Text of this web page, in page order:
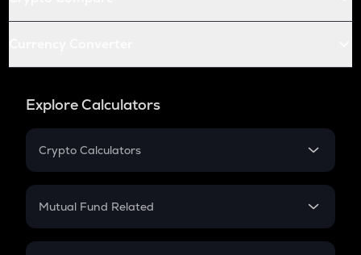
Explore Calculators
Crypto Calculators
Crypto SIP Calculator
Crypto Futures
Mutual Fund Related
Mutual Fund